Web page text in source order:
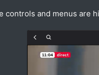
controls and menus are